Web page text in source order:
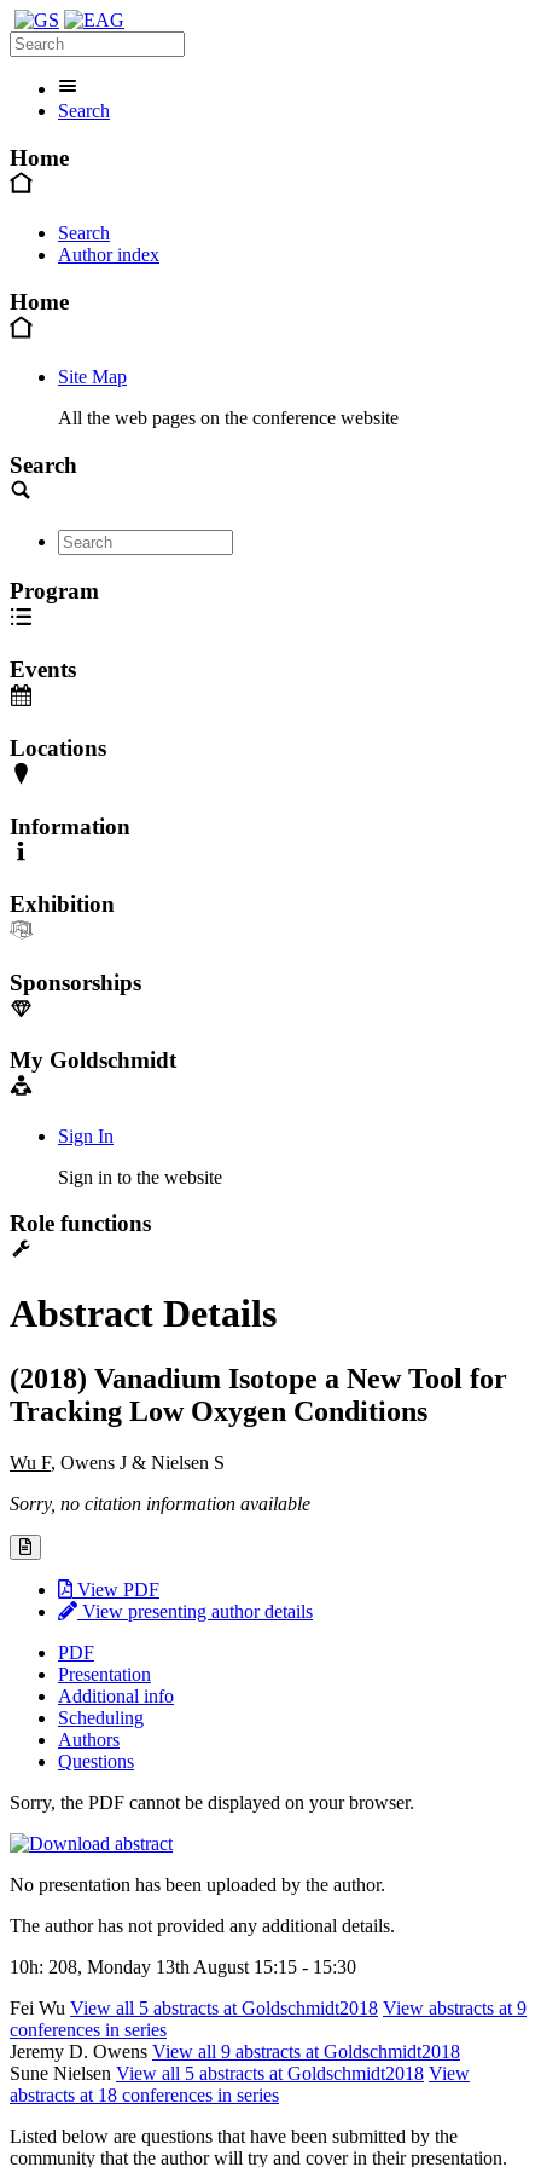
Search
Home
Search
Author index
Home
Site Map
All the web pages on the conference website
Search
Program
Events
Locations
Information
Exhibition
Sponsorships
My Goldschmidt
Sign In
Sign in to the website
Role functions
Abstract Details
(2018) Vanadium Isotope a New Tool for
Tracking Low Oxygen Conditions
Wu F, Owens J & Nielsen S
Sorry, no citation information available
View PDF
View presenting author details
PDF
Presentation
Additional info
Scheduling
Authors
Questions
Sorry, the PDF cannot be displayed on your browser.
No presentation has been uploaded by the author.
The author has not provided any additional details.
10h: 208, Monday 13th August 15:15 - 15:30
Fei Wu View all 5 abstracts at Goldschmidt2018 View abstracts at 9
conferences in series
Jeremy D. Owens View all 9 abstracts at Goldschmidt2018
Sune Nielsen View all 5 abstracts at Goldschmidt2018 View
abstracts at 18 conferences in series
Listed below are questions that have been submitted by the
community that the author will try and cover in their presentation.